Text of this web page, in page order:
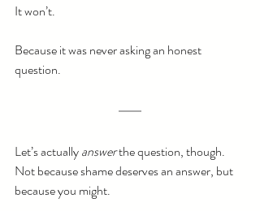
It won’t.
Because it was never asking an honest
question.
Let’s actually answer the question, though.
Not because shame deserves an answer, but
because you might.